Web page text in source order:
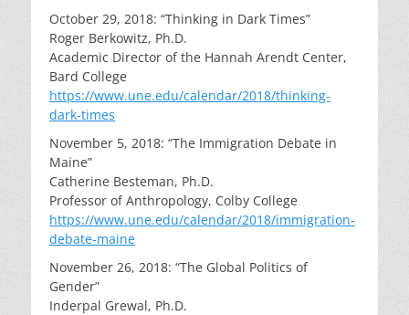
October 29, 2018: “Thinking in Dark Times”
Roger Berkowitz, Ph.D.
Academic Director of the Hannah Arendt Center,
Bard College
https://www.une.edu/calendar/2018/thinking-
dark-times
November 5, 2018: “The Immigration Debate in
Maine”
Catherine Besteman, Ph.D.
Professor of Anthropology, Colby College
https://www.une.edu/calendar/2018/immigration-
debate-maine
November 26, 2018: “The Global Politics of
Gender”
Inderpal Grewal, Ph.D.